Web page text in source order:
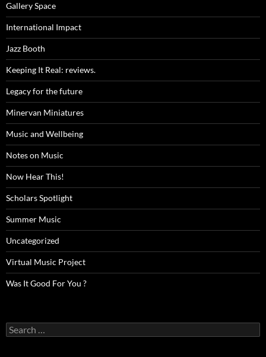
Gallery Space
International Impact
Jazz Booth
Keeping It Real: reviews.
Legacy for the future
Minervan Miniatures
Music and Wellbeing
Notes on Music
Now Hear This!
Scholars Spotlight
Summer Music
Uncategorized
Virtual Music Project
Was It Good For You ?
Search
for: